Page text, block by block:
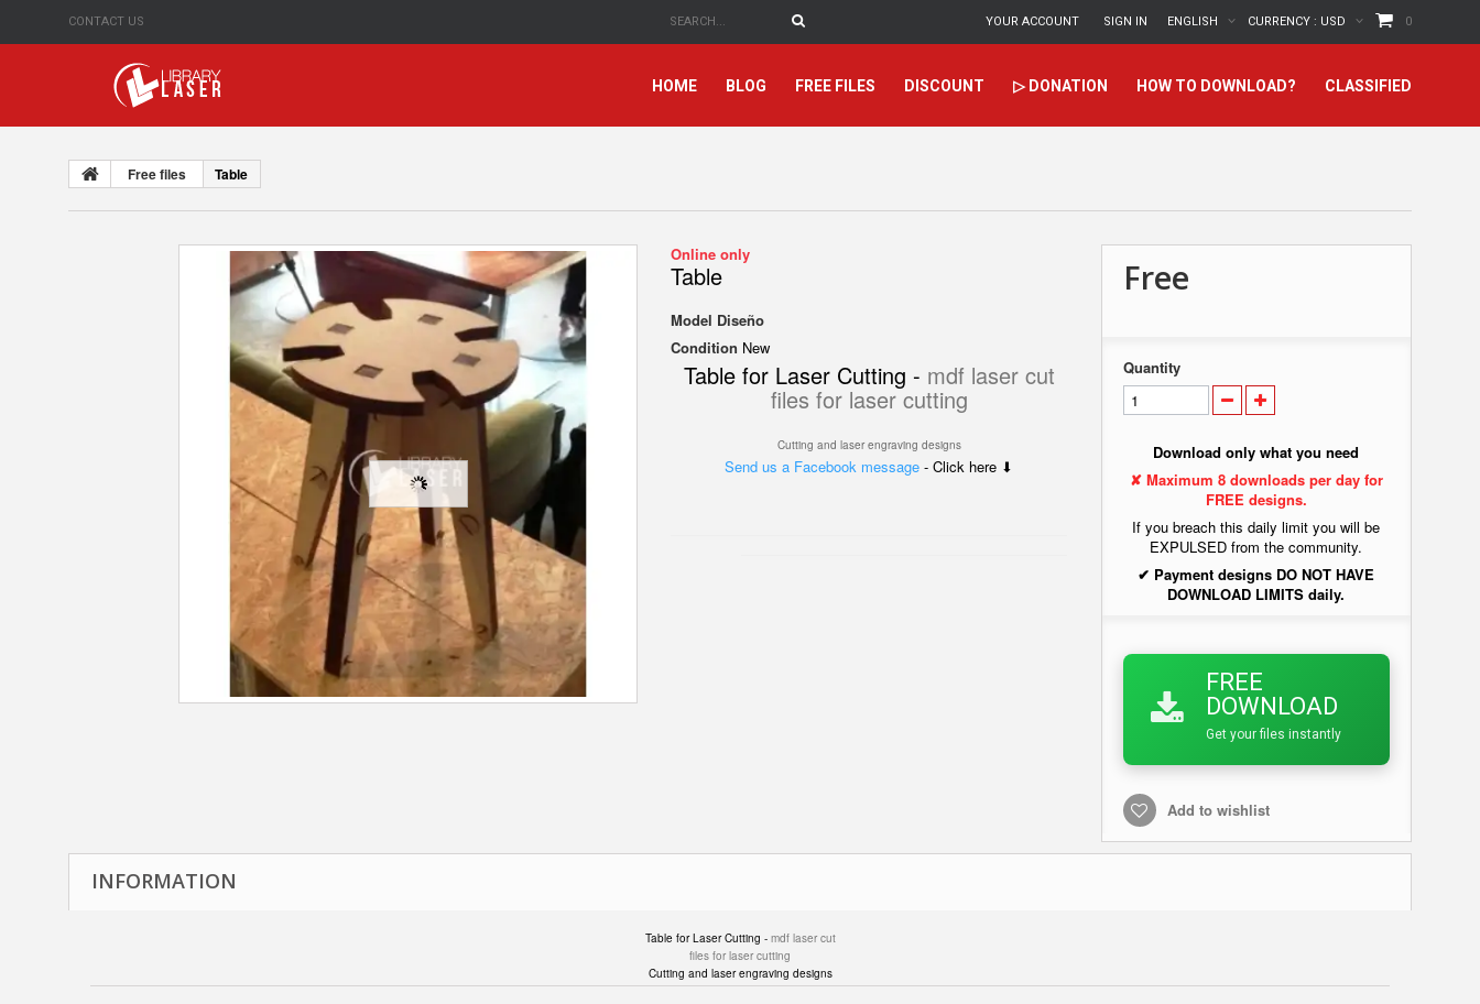
CONTACT US 0
CURRENCY : USD
ENGLISH
SIGN IN
YOUR ACCOUNT
HOME BLOG FREE FILES DISCOUNT ▷ DONATION HOW TO DOWNLOAD? CLASSIFIED
Free files Table
Online only
Table
Model Diseño
Condition New
Table for Laser Cutting - mdf laser cut
files for laser cutting
Cutting and laser engraving designs
Send us a Facebook message- Click here ⬇
Free
Quantity
Download only what you need
✘ Maximum 8 downloads per day for
FREE designs.
If you breach this daily limit you will be
EXPULSED from the community.
✔ Payment designs DO NOT HAVE
DOWNLOAD LIMITS daily.
FREE
DOWNLOAD
Get your files instantly
Add to wishlist
INFORMATION
Table for Laser Cutting - mdf laser cut
files for laser cutting
Cutting and laser engraving designs